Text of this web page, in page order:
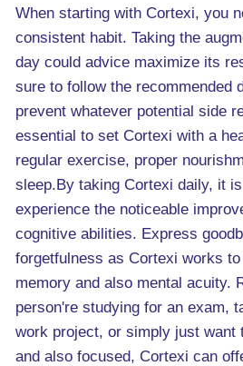
When starting with Cortexi, you
consistent habit. Taking the
day could advice maximize its
sure to follow the recommended
prevent whatever potential side
essential to set Cortexi with a
regular exercise, proper
sleep.By taking Cortexi daily, it
experience the noticeable
cognitive abilities. Express
forgetfulness as Cortexi works
memory and also mental acuity.
person're studying for an exam,
work project, or simply just want
and also focused, Cortexi can